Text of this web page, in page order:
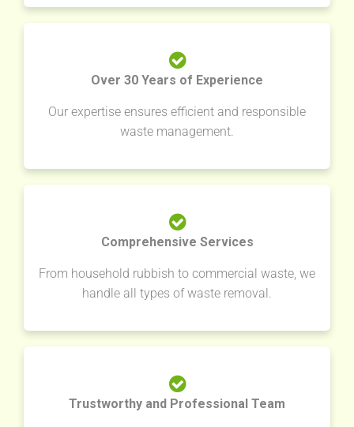
Over 30 Years of Experience
Our expertise ensures efficient and responsible
waste management.
Comprehensive Services
From household rubbish to commercial waste, we
handle all types of waste removal.
Trustworthy and Professional Team